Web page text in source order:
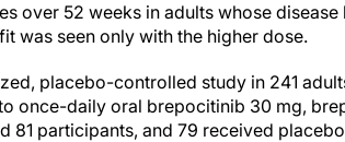
over 52 weeks in adults whose disease
was seen only with the higher dose.
placebo-controlled study in 241
once-daily oral brepocitinib 30 mg,
participants, and 79 received